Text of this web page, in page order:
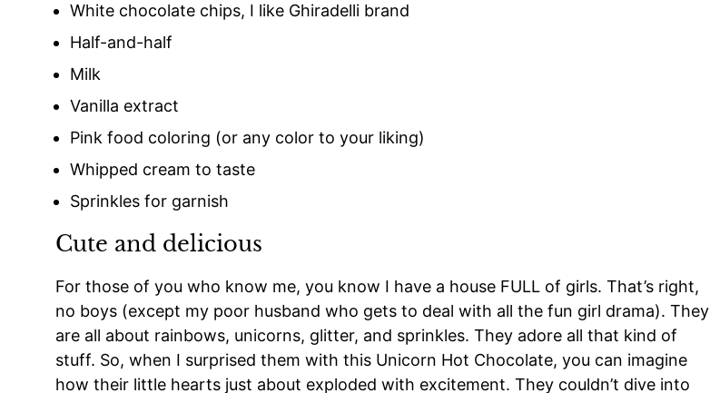
White chocolate chips, I like Ghiradelli brand
Half-and-half
Milk
Vanilla extract
Pink food coloring (or any color to your liking)
Whipped cream to taste
Sprinkles for garnish
Cute and delicious
For those of you who know me, you know I have a house FULL of girls. That’s right,
no boys (except my poor husband who gets to deal with all the fun girl drama). They
are all about rainbows, unicorns, glitter, and sprinkles. They adore all that kind of
stuff. So, when I surprised them with this Unicorn Hot Chocolate, you can imagine
how their little hearts just about exploded with excitement. They couldn’t dive into